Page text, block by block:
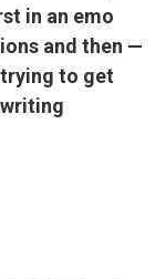
in an emo
and then —
to get